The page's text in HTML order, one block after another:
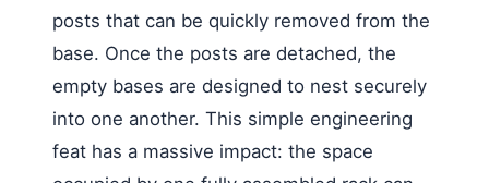
posts that can be quickly removed from the
base. Once the posts are detached, the
empty bases are designed to nest securely
into one another. This simple engineering
feat has a massive impact: the space